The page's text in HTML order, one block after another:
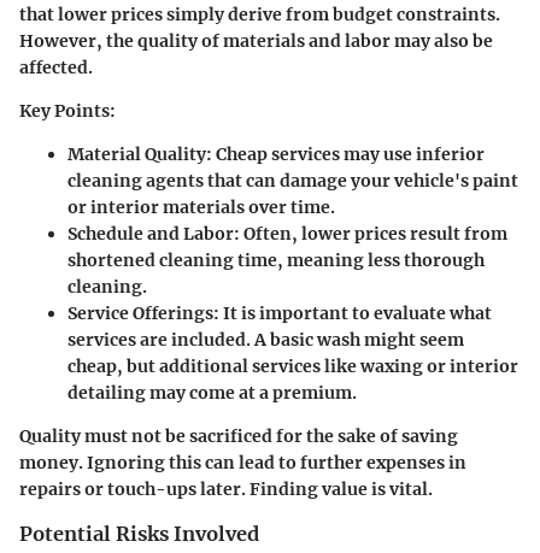
that lower prices simply derive from budget constraints.
However, the quality of materials and labor may also be
affected.
Key Points:
Material Quality: Cheap services may use inferior
cleaning agents that can damage your vehicle's paint
or interior materials over time.
Schedule and Labor: Often, lower prices result from
shortened cleaning time, meaning less thorough
cleaning.
Service Offerings: It is important to evaluate what
services are included. A basic wash might seem
cheap, but additional services like waxing or interior
detailing may come at a premium.
Quality must not be sacrificed for the sake of saving
money. Ignoring this can lead to further expenses in
repairs or touch-ups later. Finding value is vital.
Potential Risks Involved